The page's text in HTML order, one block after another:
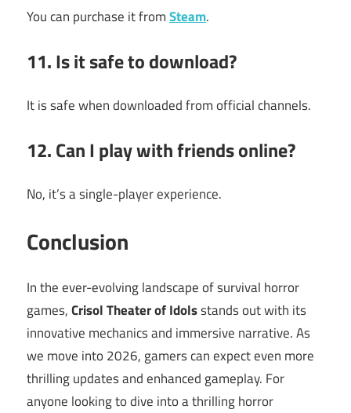
You can purchase it fromSteam.
11. Is it safe to download?
It is safe when downloaded from official channels.
12. Can I play with friends online?
No, it’s a single-player experience.
Conclusion
In the ever-evolving landscape of survival horror
games,Crisol Theater of Idolsstands out with its
innovative mechanics and immersive narrative. As
we move into 2026, gamers can expect even more
thrilling updates and enhanced gameplay. For
anyone looking to dive into a thrilling horror